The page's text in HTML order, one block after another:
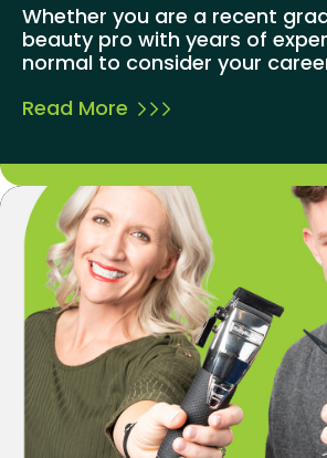
Whether you are a recent
beauty pro with years of
normal to consider your
Read More